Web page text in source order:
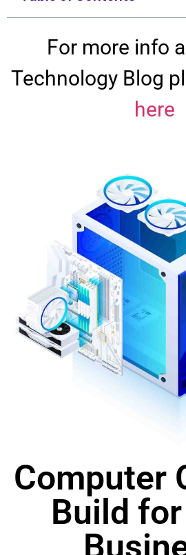
For more info
Technology Blog
here
Computer
Build